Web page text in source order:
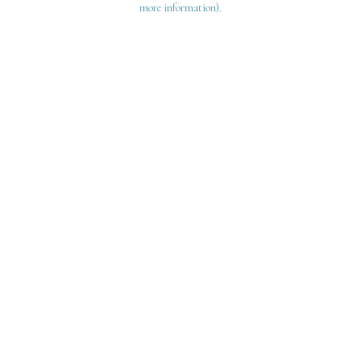
more information).